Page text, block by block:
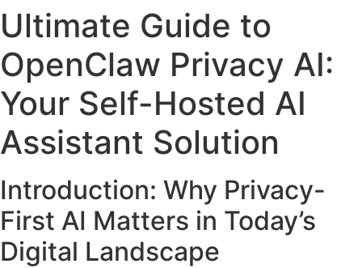
Ultimate Guide to
OpenClaw Privacy AI:
Your Self-Hosted AI
Assistant Solution
Introduction: Why Privacy-
First AI Matters in Today’s
Digital Landscape